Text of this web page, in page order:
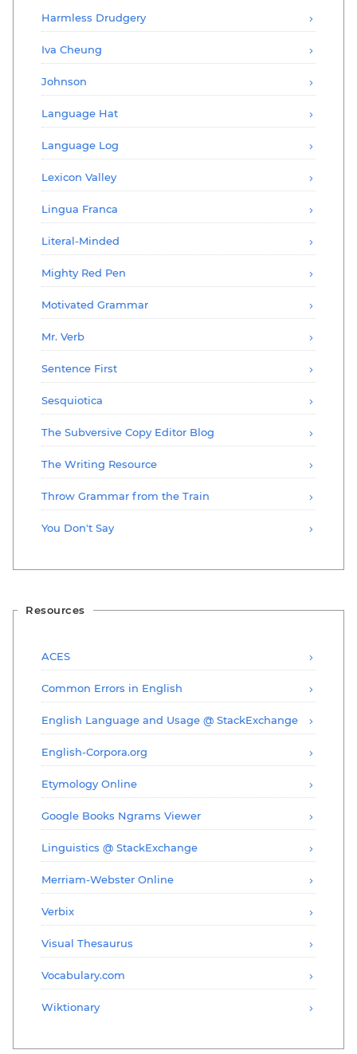
Harmless Drudgery
Iva Cheung
Johnson
Language Hat
Language Log
Lexicon Valley
Lingua Franca
Literal-Minded
Mighty Red Pen
Motivated Grammar
Mr. Verb
Sentence First
Sesquiotica
The Subversive Copy Editor Blog
The Writing Resource
Throw Grammar from the Train
You Don't Say
Resources
ACES
Common Errors in English
English Language and Usage @ StackExchange
English-Corpora.org
Etymology Online
Google Books Ngrams Viewer
Linguistics @ StackExchange
Merriam-Webster Online
Verbix
Visual Thesaurus
Vocabulary.com
Wiktionary